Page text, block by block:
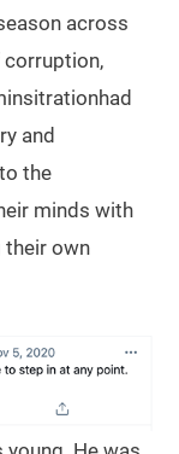
across
corruption,
and
the
minds with
their own